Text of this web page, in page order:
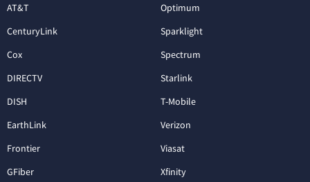
AT&T
CenturyLink
Cox
DIRECTV
DISH
EarthLink
Frontier
GFiber
Optimum
Sparklight
Spectrum
Starlink
T-Mobile
Verizon
Viasat
Xfinity